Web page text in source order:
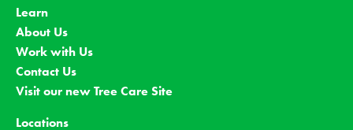
Learn
About Us
Work with Us
Contact Us
Visit our new Tree Care Site
Locations